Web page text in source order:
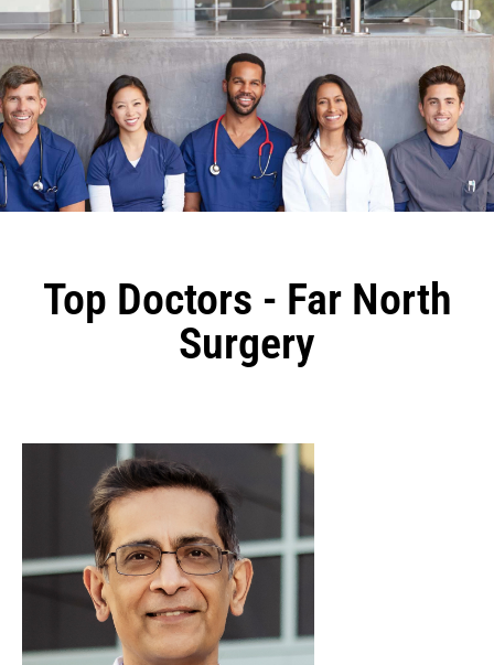
Top Doctors - Far North
Surgery